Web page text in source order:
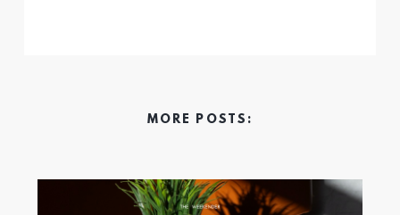
MORE POSTS: